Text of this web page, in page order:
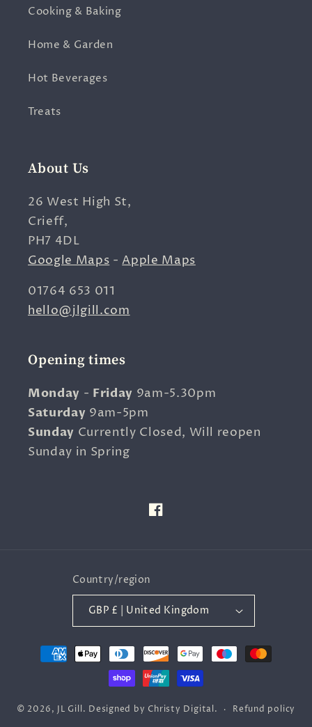
Cooking & Baking
Home & Garden
Hot Beverages
Treats
About Us
26 West High St,
Crieff,
PH7 4DL
Google Maps -Apple Maps
01764 653 011
hello@jlgill.com
Opening times
Monday - Friday 9am-5.30pm
Saturday 9am-5pm
Sunday Currently Closed, Will reopen
Sunday in Spring
Facebook
Country/region
GBP £ | United Kingdom
Payment
methods
© 2026, JL Gill. Designed by Christy Digital.
Refund policy